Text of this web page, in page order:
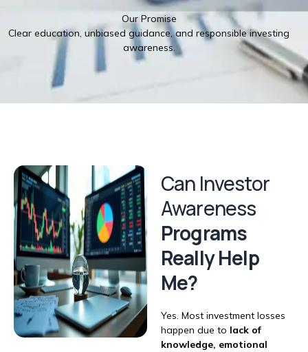
Our Promise
Clear education, unbiased guidance, and responsible investing
awareness.
Can Investor
Awareness
Programs
Really Help
Me?
Yes. Most investment losses
happen due to lack of
knowledge, emotional